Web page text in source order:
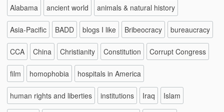
Alabama ancient world animals & natural history
Asia-Pacific BADD blogs I like Bribeocracy bureaucracy
CCA China Christianity Constitution Corrupt Congress
film homophobia hospitals in America
human rights and liberties institutions Iraq Islam